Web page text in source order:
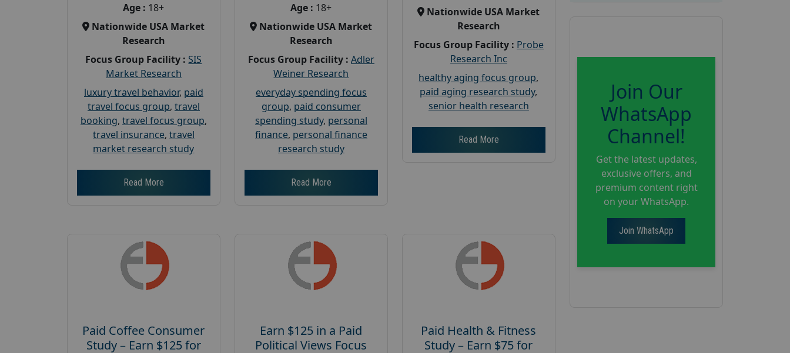
Age : 18+
Nationwide USA Market
Research
Focus Group Facility : SIS
Market Research
luxury travel behavior, paid
travel focus group, travel
booking, travel focus group,
travel insurance, travel
market research study
Read More
Age : 18+
Nationwide USA Market
Research
Focus Group Facility : Adler
Weiner Research
everyday spending focus
group, paid consumer
spending study, personal
finance, personal finance
research study
Read More
Nationwide USA Market
Research
Focus Group Facility : Probe
Research Inc
healthy aging focus group,
paid aging research study,
senior health research
Read More
Paid Coffee Consumer
Study – Earn $125 for
Earn $125 in a Paid
Political Views Focus
Paid Health & Fitness
Study – Earn $75 for
Join Our
WhatsApp
Channel!
Get the latest updates,
exclusive offers, and
premium content right
on your WhatsApp.
Join WhatsApp